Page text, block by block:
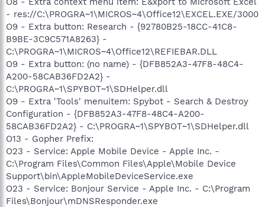
- res://C:\PROGRA~1\MICROS~4\Office12\EXCEL.EXE/3000
O9 - Extra button: Research - {92780B25-18CC-41C8-
B9BE-3C9C571A8263} -
C:\PROGRA~1\MICROS~4\Office12\REFIEBAR.DLL
O9 - Extra button: (no name) - {DFB852A3-47F8-48C4-
A200-58CAB36FD2A2} -
C:\PROGRA~1\SPYBOT~1\SDHelper.dll
O9 - Extra 'Tools' menuitem: Spybot - Search & Destroy
Configuration - {DFB852A3-47F8-48C4-A200-
58CAB36FD2A2} - C:\PROGRA~1\SPYBOT~1\SDHelper.dll
O13 - Gopher Prefix:
O23 - Service: Apple Mobile Device - Apple Inc. -
C:\Program Files\Common Files\Apple\Mobile Device
Support\bin\AppleMobileDeviceService.exe
O23 - Service: Bonjour Service - Apple Inc. - C:\Program
Files\Bonjour\mDNSResponder.exe